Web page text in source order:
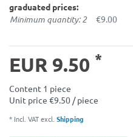
graduated prices:
Minimum quantity: 2 €9.00
EUR 9.50 *
Content 1 piece
Unit price €9.50 / piece
* Incl. VAT excl. Shipping